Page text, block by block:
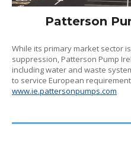
Patterson
While its primary market sector
suppression, Patterson Pump
including water and waste
to service European
www.ie.pattersonpumps.com